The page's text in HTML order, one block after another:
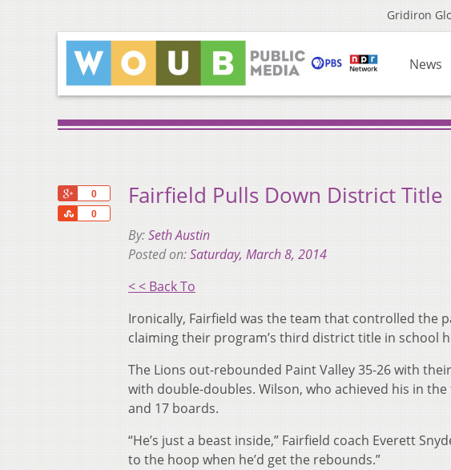
Gridiron
News
0
0
Share
Fairfield Pulls Down District Title
By:Seth Austin
Posted on:Saturday, March 8, 2014
< < Back To
Ironically, Fairfield was the team that controlled the
claiming their program’s third district title in school
The Lions out-rebounded Paint Valley 35-26 with
with double-doubles. Wilson, who achieved his in
and 17 boards.
“He’s just a beast inside,” Fairfield coach Everett
to the hoop when he’d get the rebounds.”